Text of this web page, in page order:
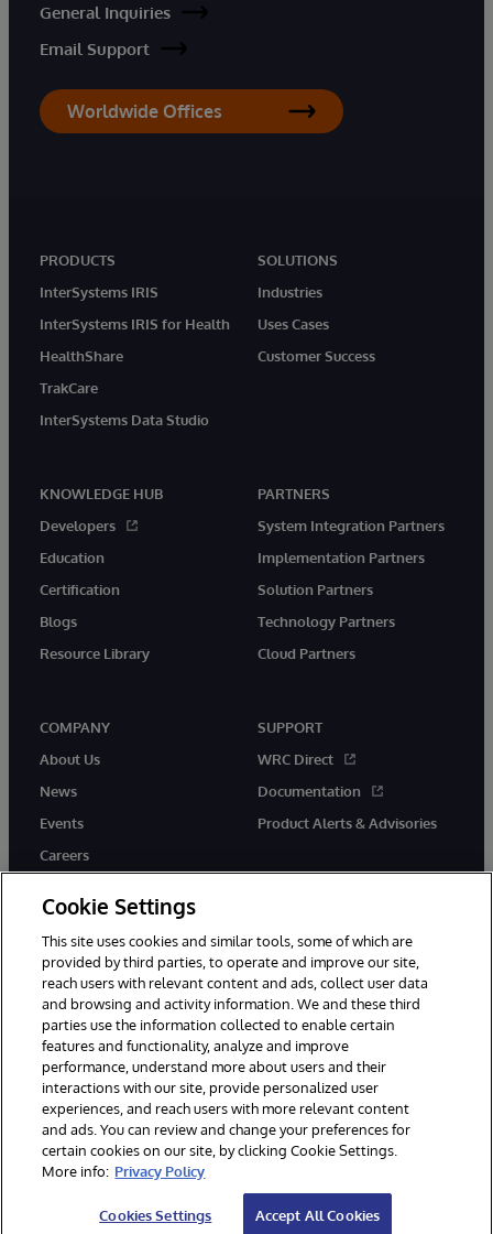
General Inquiries
Email Support
Worldwide Offices
PRODUCTS
InterSystems IRIS
InterSystems IRIS for Health
HealthShare
TrakCare
InterSystems Data Studio
SOLUTIONS
Industries
Uses Cases
Customer Success
KNOWLEDGE HUB
Developers
Education
Certification
Blogs
Resource Library
PARTNERS
System Integration Partners
Implementation Partners
Solution Partners
Technology Partners
Cloud Partners
COMPANY
About Us
News
Events
Careers
SUPPORT
WRC Direct
Documentation
Product Alerts & Advisories
twitter youtubefacebooklinkedin
© 1996-2026 InterSystems Corporation, Cambridge, MA. All Rights
Reserved.
Notices/Terms & Conditions
Privacy Statement
Guarantee
Accessibility
Cookie Settings
This site uses cookies and similar tools, some of which are
provided by third parties, to operate and improve our site,
reach users with relevant content and ads, collect user data
and browsing and activity information. We and these third
parties use the information collected to enable certain
features and functionality, analyze and improve
performance, understand more about users and their
interactions with our site, provide personalized user
experiences, and reach users with more relevant content
and ads. You can review and change your preferences for
certain cookies on our site, by clicking Cookie Settings.
More info: Privacy Policy
Cookies Settings Accept All Cookies